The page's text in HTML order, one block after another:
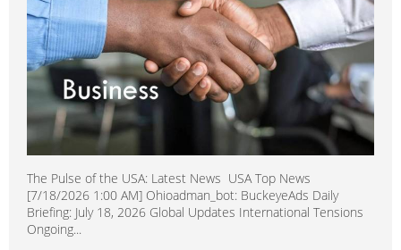
The Pulse of the USA: Latest News USA Top News
[7/18/2026 1:00 AM] Ohioadman_bot: BuckeyeAds Daily
Briefing: July 18, 2026 Global Updates International Tensions
Ongoing...